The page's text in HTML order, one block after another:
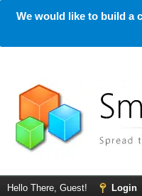
We would like to build a
Hello There, Guest! Login